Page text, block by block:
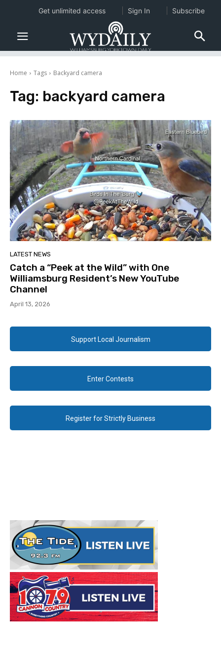
Home Tags Backyard camera
Tag: backyard camera
LATEST NEWS
Catch a “Peek at the Wild” with One
Williamsburg Resident’s New YouTube
Channel
April 13, 2026
Support Local Journalism
Enter Contests
Register for Strictly Business
Get unlimited access Sign In Subscribe